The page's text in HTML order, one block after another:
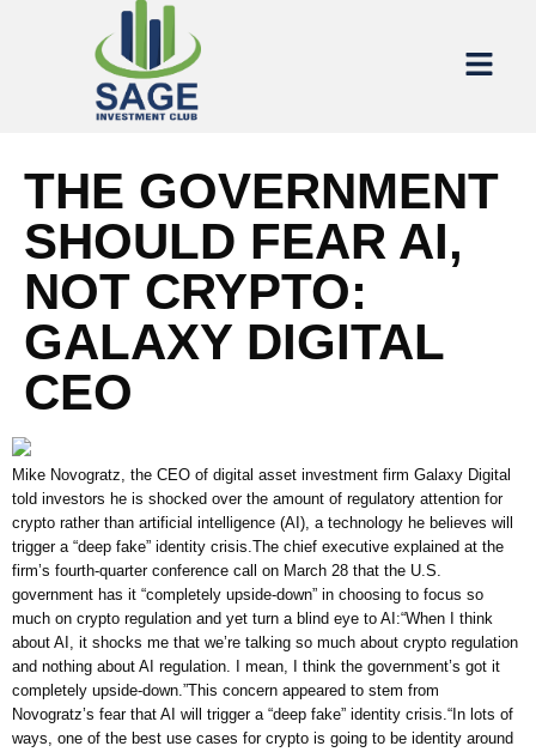
THE GOVERNMENT
SHOULD FEAR AI,
NOT CRYPTO:
GALAXY DIGITAL
CEO
Mike Novogratz, the CEO of digital asset investment firm Galaxy Digital
told investors he is shocked over the amount of regulatory attention for
crypto rather than artificial intelligence (AI), a technology he believes will
trigger a “deep fake” identity crisis.The chief executive explained at the
firm’s fourth-quarter conference call on March 28 that the U.S.
government has it “completely upside-down” in choosing to focus so
much on crypto regulation and yet turn a blind eye to AI:“When I think
about AI, it shocks me that we’re talking so much about crypto regulation
and nothing about AI regulation. I mean, I think the government’s got it
completely upside-down.”This concern appeared to stem from
Novogratz’s fear that AI will trigger a “deep fake” identity crisis.“In lots of
ways, one of the best use cases for crypto is going to be identity around